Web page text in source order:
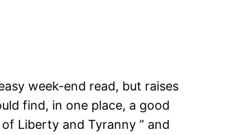
week-end read, but raises
find, in one place, a good
Liberty and Tyranny ” and